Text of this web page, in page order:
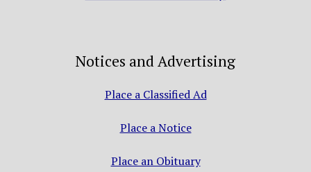
Notices and Advertising
Place a Classified Ad
Place a Notice
Place an Obituary